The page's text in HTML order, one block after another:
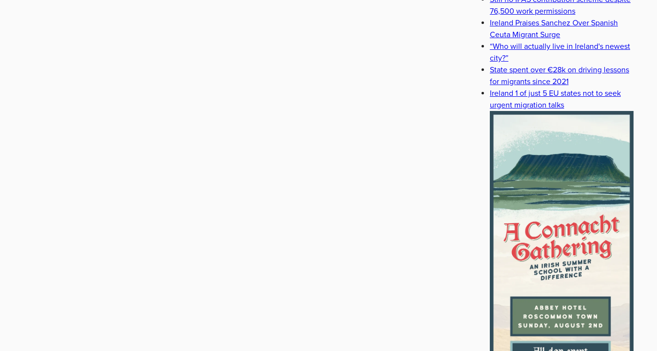
76,500 work permissions
Ireland Praises Sanchez Over Spanish
Ceuta Migrant Surge
“Who will actually live in Ireland's newest
city?”
State spent over €28k on driving lessons
for migrants since 2021
Ireland 1 of just 5 EU states not to seek
urgent migration talks